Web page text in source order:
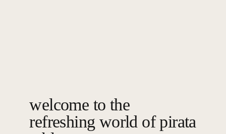
welcome to the
refreshing world of pirata